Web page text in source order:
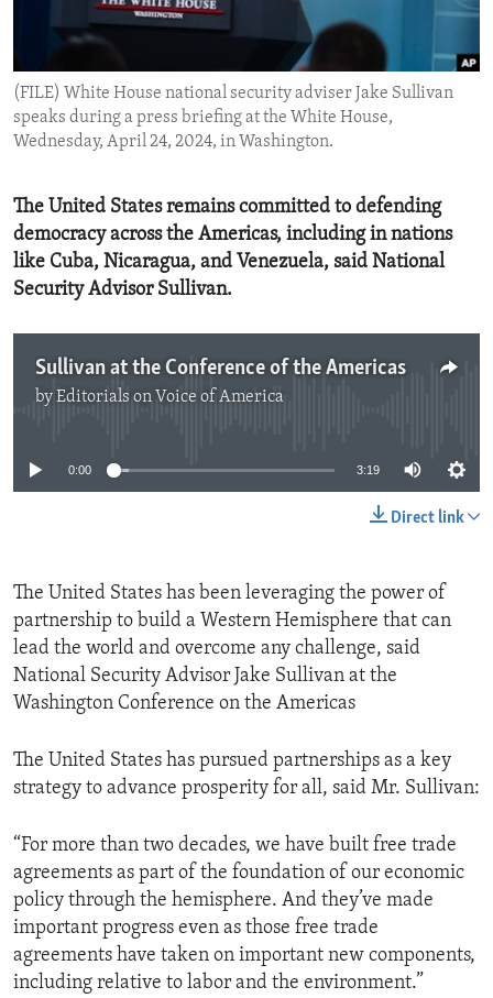
ENVIRONMENT AND HEALTH
(FILE) White House national security adviser Jake Sullivan
speaks during a press briefing at the White House,
Wednesday, April 24, 2024, in Washington.
The United States remains committed to defending
democracy across the Americas, including in nations
like Cuba, Nicaragua, and Venezuela, said National
Security Advisor Sullivan.
Sullivan at the Conference of the Americas
byEditorials on Voice of America
0:00 3:19
Direct link
The United States has been leveraging the power of
partnership to build a Western Hemisphere that can
lead the world and overcome any challenge, said
National Security Advisor Jake Sullivan at the
Washington Conference on the Americas
The United States has pursued partnerships as a key
strategy to advance prosperity for all, said Mr. Sullivan:
“For more than two decades, we have built free trade
agreements as part of the foundation of our economic
policy through the hemisphere. And they’ve made
important progress even as those free trade
agreements have taken on important new components,
including relative to labor and the environment.”